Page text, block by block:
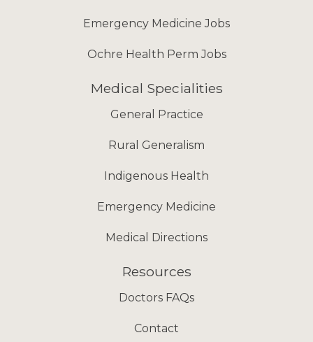
Emergency Medicine Jobs
Ochre Health Perm Jobs
Medical Specialities
General Practice
Rural Generalism
Indigenous Health
Emergency Medicine
Medical Directions
Resources
Doctors FAQs
Contact